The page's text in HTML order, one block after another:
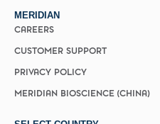
MERIDIAN
CAREERS
CUSTOMER SUPPORT
PRIVACY POLICY
MERIDIAN BIOSCIENCE (CHINA)